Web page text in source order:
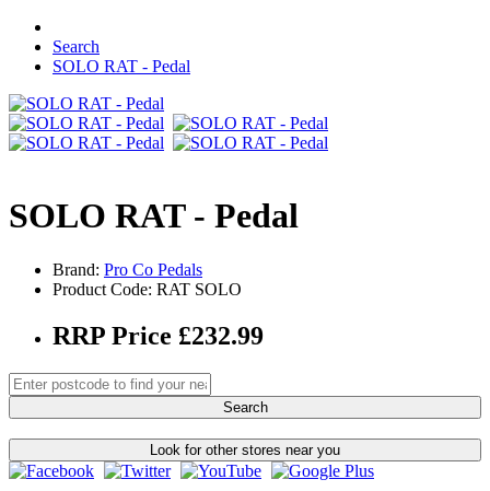
Search
SOLO RAT - Pedal
SOLO RAT - Pedal
Brand: Pro Co Pedals
Product Code: RAT SOLO
RRP Price £232.99
Search
Look for other stores near you